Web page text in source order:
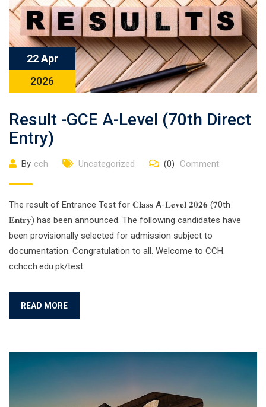
22 Apr
2026
Result -GCE A-Level (70th Direct
Entry)
By cch Uncategorized (0) Comment
The result of Entrance Test for 𝐂𝐥𝐚𝐬𝐬 A-𝐋𝐞𝐯𝐞𝐥 𝟐𝟎𝟐𝟔 (𝟕0th
𝐄𝐧𝐭𝐫𝐲) has been announced. The following candidates have
been provisionally selected for admission subject to
documentation. Congratulation to all. Welcome to CCH.
cchcch.edu.pk/test
READ MORE